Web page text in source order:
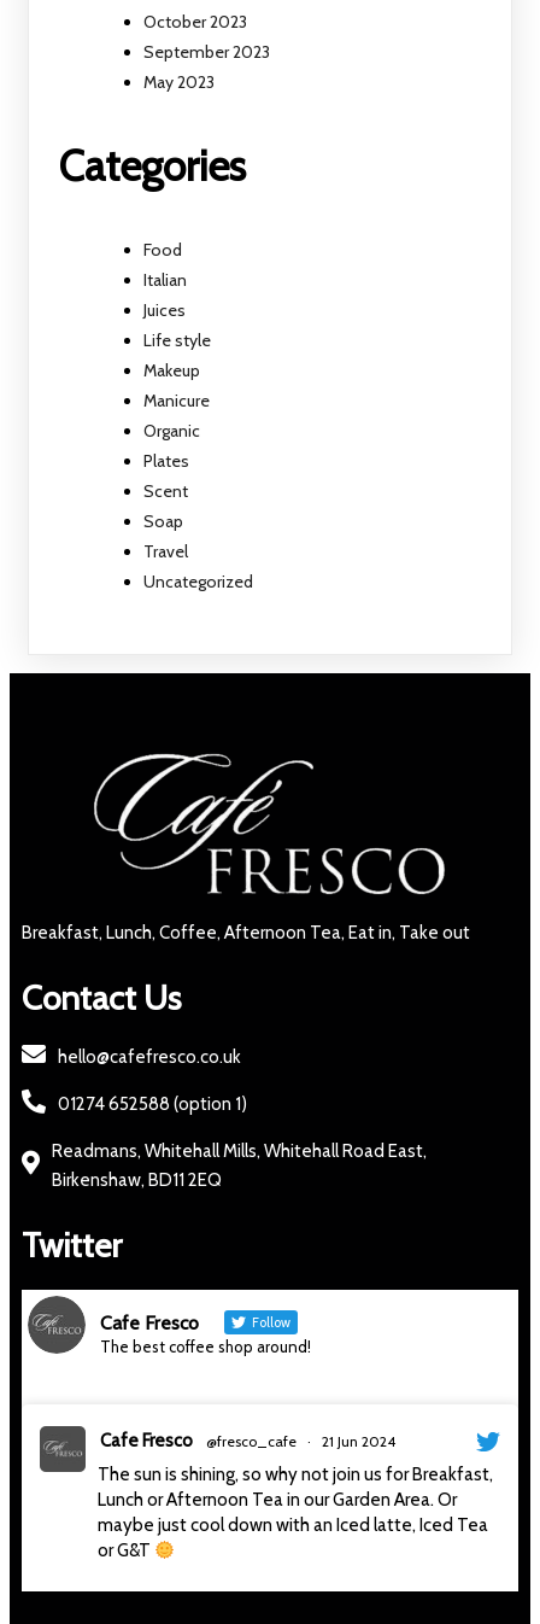
October 2023
September 2023
May 2023
Categories
Food
Italian
Juices
Life style
Makeup
Manicure
Organic
Plates
Scent
Soap
Travel
Uncategorized
Breakfast, Lunch, Coffee, Afternoon Tea, Eat in, Take out
Contact Us
hello@cafefresco.co.uk
01274 652588 (option 1)
Readmans, Whitehall Mills, Whitehall Road East,
Birkenshaw, BD11 2EQ
Twitter
Cafe Fresco Follow
The best coffee shop around!
Cafe Fresco @fresco_cafe · 21 Jun 2024
The sun is shining, so why not join us for Breakfast,
Lunch or Afternoon Tea in our Garden Area. Or
maybe just cool down with an Iced latte, Iced Tea
or G&T